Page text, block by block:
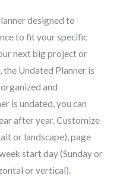
designed to
to fit your specific
next big project or
Undated Planner is
and
is undated, you can
after year. Customize
or landscape), page
start day (Sunday or
or vertical).